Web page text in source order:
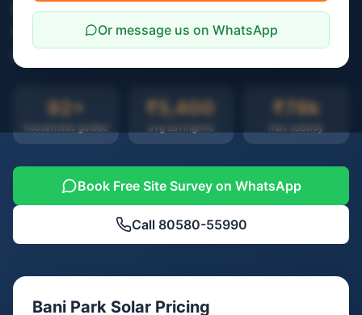
Bani Park established Marwari / business
households see strong 4-6 kW adoption — large
roofs + high bills.
92+
households guided
₹5,400
avg saving/mo
₹78k
max subsidy
Book Free Site Survey on WhatsApp
Call80580-55990
Bani Park Solar Pricing
Or message us on WhatsApp